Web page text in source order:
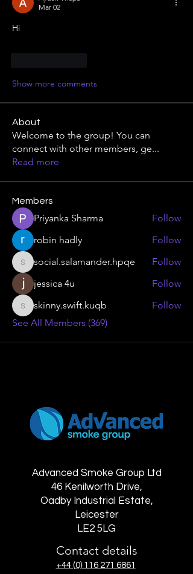
Mar 02
Hi
Show more comments
About
Welcome to the group! You can
connect with other members, ge...
Read more
Members
Priyanka Sharma
Follow
robin hadly
Follow
social.salamander.hpqe
social.salamander.hpqe
Follow
jessica 4u
Follow
skinny.swift.kuqb
skinny.swift.kuqb
Follow
See All Members (369)
Advanced Smoke Group Ltd
46 Kenilworth Drive,
Oadby Industrial Estate,
Leicester
LE2 5LG
Contact details
+44 (0) 116 271 6861